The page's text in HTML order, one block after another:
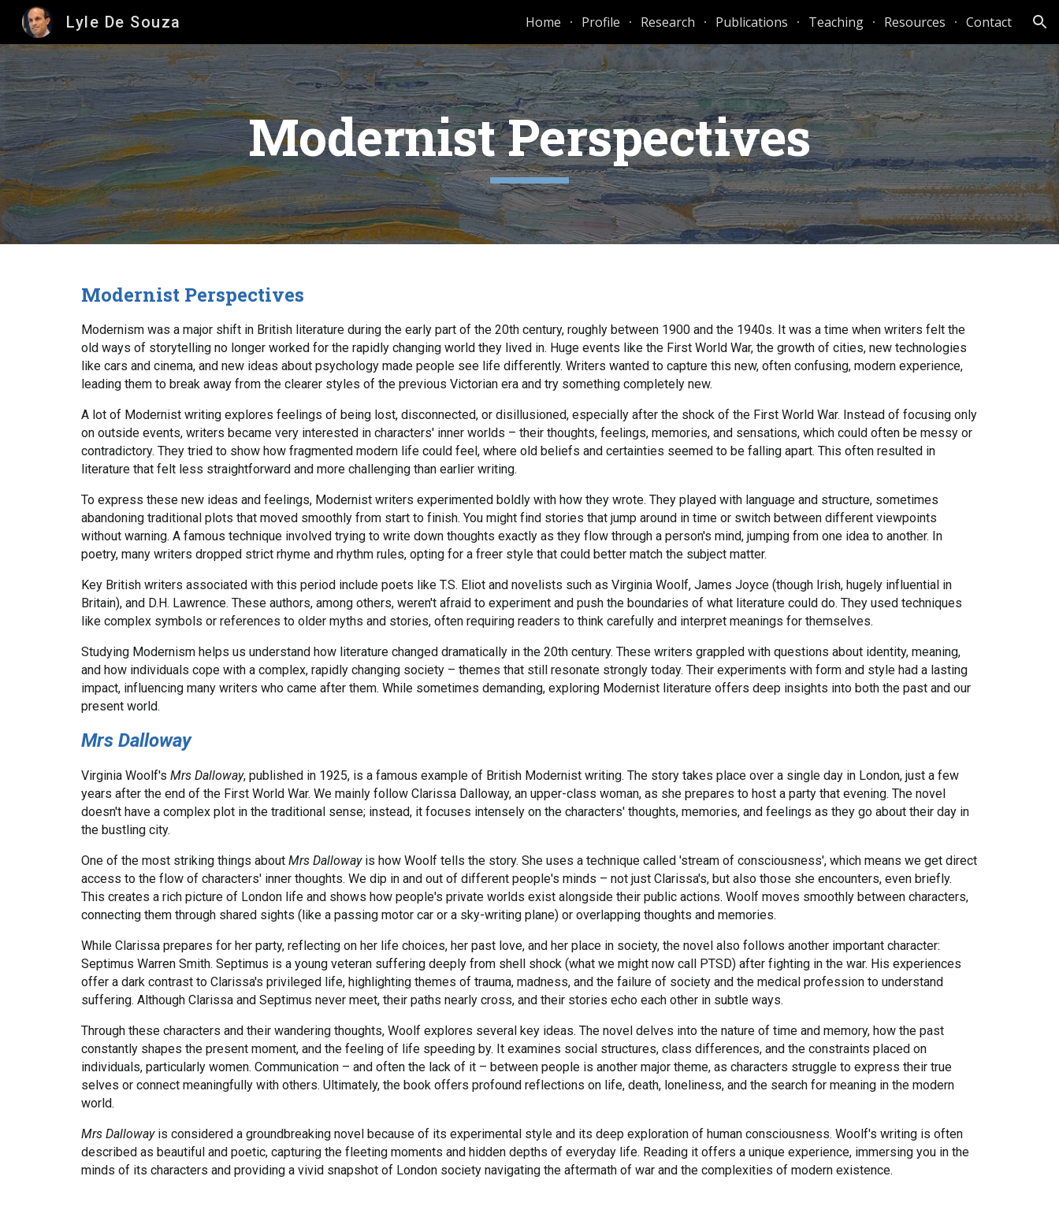
Skip to navigation
Lyle De Souza Home Profile Research Publications Teaching Resources Contact
Modernist Perspectives
Modernist Perspectives
Modernism was a major shift in British literature during the early part of the 20th century, roughly between 1900 and the 1940s. It was a time when writers felt the
old ways of storytelling no longer worked for the rapidly changing world they lived in. Huge events like the First World War, the growth of cities, new technologies
like cars and cinema, and new ideas about psychology made people see life differently. Writers wanted to capture this new, often confusing, modern experience,
leading them to break away from the clearer styles of the previous Victorian era and try something completely new.
A lot of Modernist writing explores feelings of being lost, disconnected, or disillusioned, especially after the shock of the First World War. Instead of focusing only
on outside events, writers became very interested in characters' inner worlds – their thoughts, feelings, memories, and sensations, which could often be messy or
contradictory. They tried to show how fragmented modern life could feel, where old beliefs and certainties seemed to be falling apart. This often resulted in
literature that felt less straightforward and more challenging than earlier writing.
To express these new ideas and feelings, Modernist writers experimented boldly with how they wrote. They played with language and structure, sometimes
abandoning traditional plots that moved smoothly from start to finish. You might find stories that jump around in time or switch between different viewpoints
without warning. A famous technique involved trying to write down thoughts exactly as they flow through a person's mind, jumping from one idea to another. In
poetry, many writers dropped strict rhyme and rhythm rules, opting for a freer style that could better match the subject matter.
Key British writers associated with this period include poets like T.S. Eliot and novelists such as Virginia Woolf, James Joyce (though Irish, hugely influential in
Britain), and D.H. Lawrence. These authors, among others, weren't afraid to experiment and push the boundaries of what literature could do. They used techniques
like complex symbols or references to older myths and stories, often requiring readers to think carefully and interpret meanings for themselves.
Studying Modernism helps us understand how literature changed dramatically in the 20th century. These writers grappled with questions about identity, meaning,
and how individuals cope with a complex, rapidly changing society – themes that still resonate strongly today. Their experiments with form and style had a lasting
impact, influencing many writers who came after them. While sometimes demanding, exploring Modernist literature offers deep insights into both the past and our
present world.
Mrs Dalloway
Virginia Woolf's Mrs Dalloway, published in 1925, is a famous example of British Modernist writing. The story takes place over a single day in London, just a few
years after the end of the First World War. We mainly follow Clarissa Dalloway, an upper-class woman, as she prepares to host a party that evening. The novel
doesn't have a complex plot in the traditional sense; instead, it focuses intensely on the characters' thoughts, memories, and feelings as they go about their day in
the bustling city.
One of the most striking things about Mrs Dallowayis how Woolf tells the story. She uses a technique called 'stream of consciousness', which means we get direct
access to the flow of characters' inner thoughts. We dip in and out of different people's minds – not just Clarissa's, but also those she encounters, even briefly.
This creates a rich picture of London life and shows how people's private worlds exist alongside their public actions. Woolf moves smoothly between characters,
connecting them through shared sights (like a passing motor car or a sky-writing plane) or overlapping thoughts and memories.
While Clarissa prepares for her party, reflecting on her life choices, her past love, and her place in society, the novel also follows another important character:
Septimus Warren Smith. Septimus is a young veteran suffering deeply from shell shock (what we might now call PTSD) after fighting in the war. His experiences
offer a dark contrast to Clarissa's privileged life, highlighting themes of trauma, madness, and the failure of society and the medical profession to understand
suffering. Although Clarissa and Septimus never meet, their paths nearly cross, and their stories echo each other in subtle ways.
Through these characters and their wandering thoughts, Woolf explores several key ideas. The novel delves into the nature of time and memory, how the past
constantly shapes the present moment, and the feeling of life speeding by. It examines social structures, class differences, and the constraints placed on
individuals, particularly women. Communication – and often the lack of it – between people is another major theme, as characters struggle to express their true
selves or connect meaningfully with others. Ultimately, the book offers profound reflections on life, death, loneliness, and the search for meaning in the modern
world.
Mrs Dallowayis considered a groundbreaking novel because of its experimental style and its deep exploration of human consciousness. Woolf's writing is often
described as beautiful and poetic, capturing the fleeting moments and hidden depths of everyday life. Reading it offers a unique experience, immersing you in the
minds of its characters and providing a vivid snapshot of London society navigating the aftermath of war and the complexities of modern existence.